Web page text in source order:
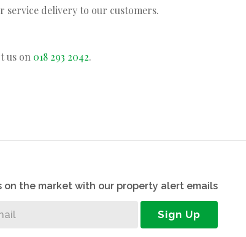
service delivery to our customers.
us on 018 293 2042.
the market with our property alert emails
Sign Up